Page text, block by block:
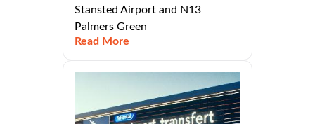
Stansted Airport and N13
Palmers Green
Read More